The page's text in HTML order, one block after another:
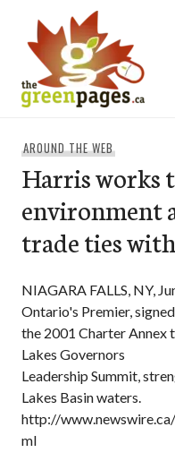
content
AROUND THE WEB
Harris works
environment
trade ties
NIAGARA FALLS, NY,
Ontario's Premier, signed
the 2001 Charter Annex
Lakes Governors
Leadership Summit,
Lakes Basin waters.
http://
ml